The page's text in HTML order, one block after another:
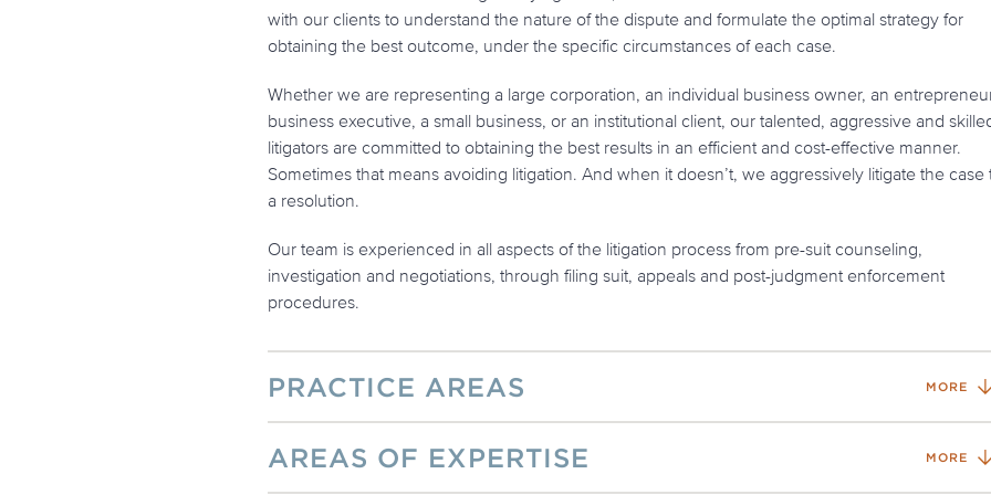
with our clients to understand the nature of the dispute and formulate the optimal strategy for
obtaining the best outcome, under the specific circumstances of each case.
Whether we are representing a large corporation, an individual business owner, an
business executive, a small business, or an institutional client, our talented, aggressive and
litigators are committed to obtaining the best results in an efficient and cost-effective manner.
Sometimes that means avoiding litigation. And when it doesn’t, we aggressively litigate the case
a resolution.
Our team is experienced in all aspects of the litigation process from pre-suit counseling,
investigation and negotiations, through filing suit, appeals and post-judgment enforcement
procedures.
PRACTICE AREAS MORE
AREAS OF EXPERTISE MORE